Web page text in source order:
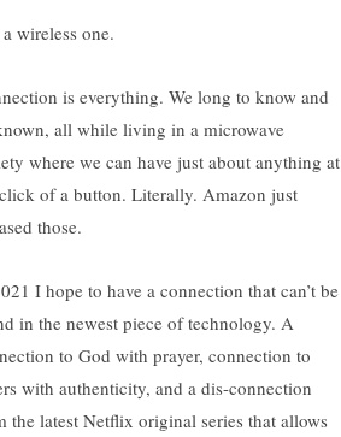
wireless one.
is everything. We long to know and
all while living in a microwave
where we can have just about anything at
of a button. Literally. Amazon just
those.
I hope to have a connection that can’t be
in the newest piece of technology. A
to God with prayer, connection to
with authenticity, and a dis-connection
the latest Netflix original series that allows